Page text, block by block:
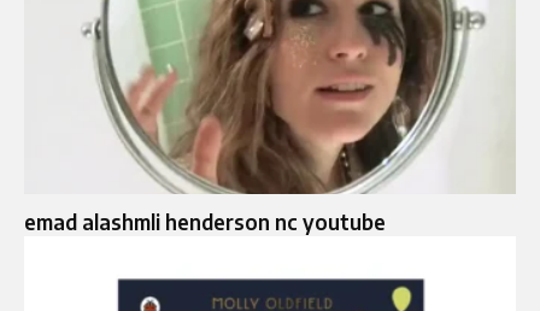
emad alashmli henderson nc youtube